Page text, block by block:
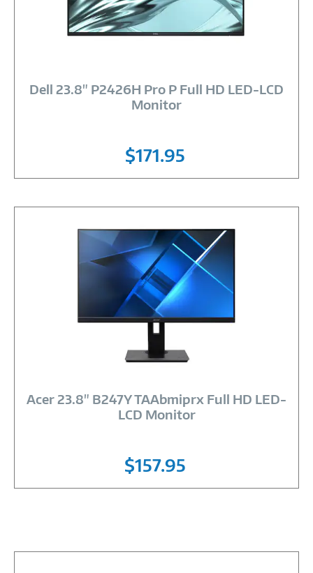
Link
Dell 23.8" P2426H Pro P Full HD LED-LCD
Monitor
$171.95
Link
Acer 23.8" B247Y TAAbmiprx Full HD LED-
LCD Monitor
$157.95